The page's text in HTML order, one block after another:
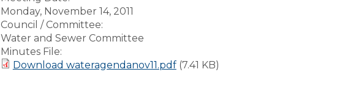
Monday, November 14, 2011
Council / Committee:
Water and Sewer Committee
Minutes File:
Download wateragendanov11.pdf (7.41 KB)